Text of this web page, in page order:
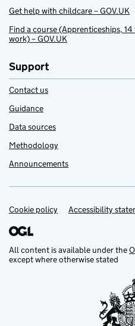
Get help with childcare – GOV.UK
Find a course (Apprenticeships,
work) – GOV.UK
Support
Contact us
Guidance
Data sources
Methodology
Announcements
Support links
Cookie policy Accessibility
All content is available under the
except where otherwise stated